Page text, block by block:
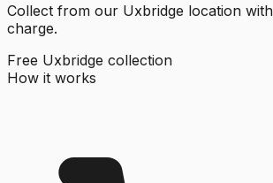
Collect from our Uxbridge location
charge.
Free Uxbridge collection
How it works